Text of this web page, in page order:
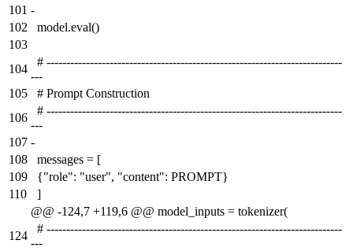
101 -
102
model.eval()
103
104
# ---------------------------------------------------------------------------
---
105
# Prompt Construction
106
# ---------------------------------------------------------------------------
---
107 -
108
messages = [
109
{"role": "user", "content": PROMPT}
110
]
@@ -124,7 +119,6 @@ model_inputs = tokenizer(
124
# ---------------------------------------------------------------------------
---